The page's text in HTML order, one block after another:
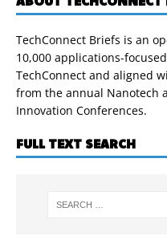
TechConnect Briefs is an
10,000 applications-
TechConnect and aligned
from the annual Nanotech
Innovation Conferences.
FULL TEXT SEARCH